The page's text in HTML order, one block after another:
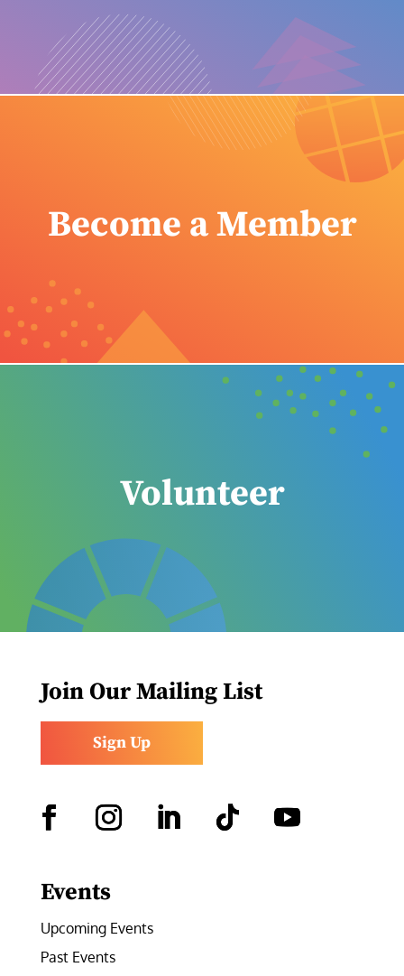
Become a Member
Volunteer
Join Our Mailing List
Sign Up
Events
Upcoming Events
Past Events